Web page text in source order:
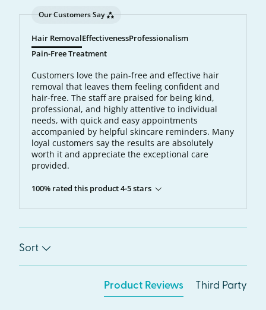
Our Customers Say
Hair RemovalEffectivenessProfessionalism
Pain-Free Treatment
Customers love the pain-free and effective hair
removal that leaves them feeling confident and
hair-free. The staff are praised for being kind,
professional, and highly attentive to individual
needs, with quick and easy appointments
accompanied by helpful skincare reminders. Many
loyal customers say the results are absolutely
worth it and appreciate the exceptional care
provided.
100% rated this product 4-5 stars
Sort
Product Reviews Third Party